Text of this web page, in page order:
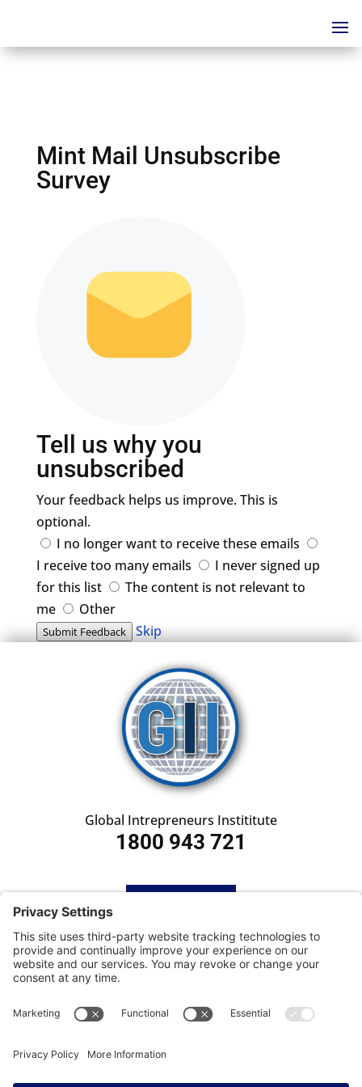
Mint Mail Unsubscribe
Survey
Tell us why you
unsubscribed
Your feedback helps us improve. This is
optional.
I no longer want to receive these emails
I receive too many emails
I never signed up
for this list
The content is not relevant to
me
Other
Submit Feedback Skip
Global Intrepreneurs Instititute
1800 943 721
SUBSCRIBE